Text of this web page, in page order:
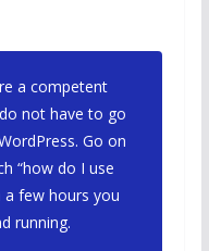
a competent
not have to go
Go on
“how do I use
a few hours you
running.